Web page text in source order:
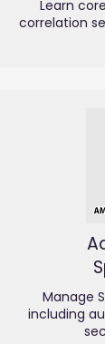
Learn
correlation
Manage
including